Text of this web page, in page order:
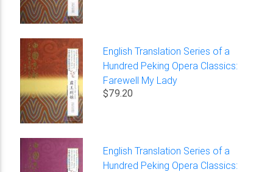
English Translation Series of a
Hundred Peking Opera Classics:
Farewell My Lady
$79.20
English Translation Series of a
Hundred Peking Opera Classics: